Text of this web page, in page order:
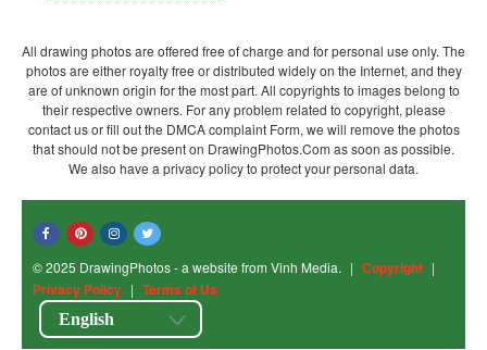
All drawing photos are offered free of charge and for personal use only. The
photos are either royalty free or distributed widely on the Internet, and they
are of unknown origin for the most part. All copyrights to images belong to
their respective owners. For any problem related to copyright, please
contact us or fill out the DMCA complaint Form, we will remove the photos
that should not be present on DrawingPhotos.Com as soon as possible.
We also have a privacy policy to protect your personal data.
© 2025 DrawingPhotos - a website from Vinh Media. | Copyright |
Privacy Policy | Terms of Us
English